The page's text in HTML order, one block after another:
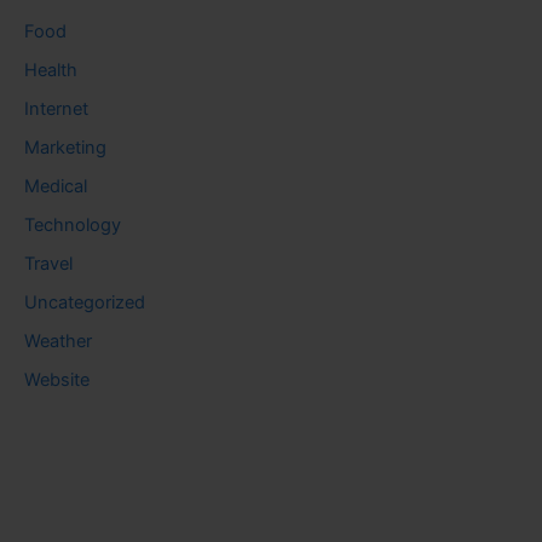
Food
Health
Internet
Marketing
Medical
Technology
Travel
Uncategorized
Weather
Website